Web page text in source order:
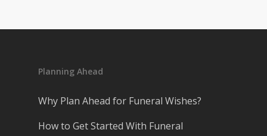
Planning Ahead
Why Plan Ahead for Funeral Wishes?
How to Get Started With Funeral